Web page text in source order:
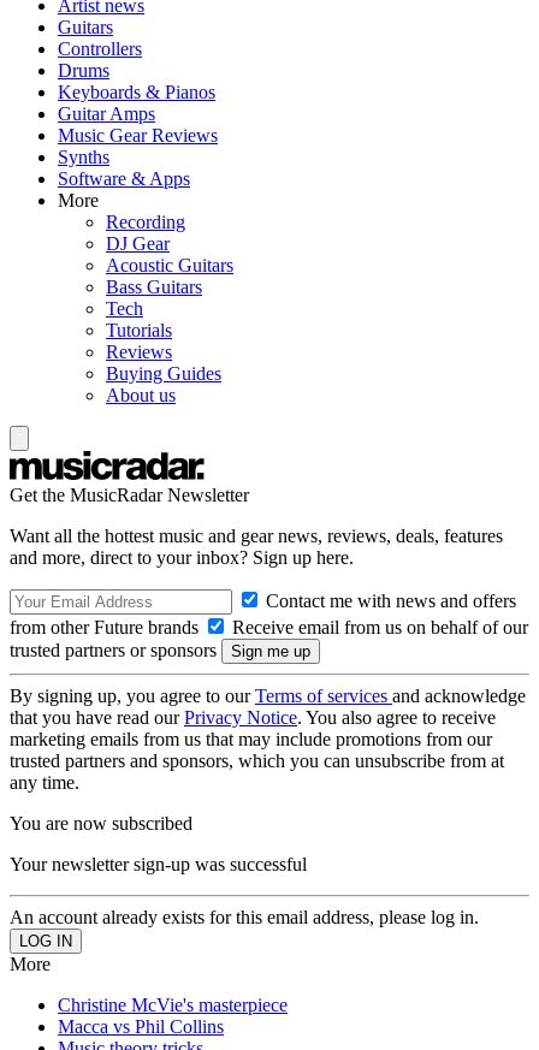
Artist news
Guitars
Controllers
Drums
Keyboards & Pianos
Guitar Amps
Music Gear Reviews
Synths
Software & Apps
More
Recording
DJ Gear
Acoustic Guitars
Bass Guitars
Tech
Tutorials
Reviews
Buying Guides
About us
Get the MusicRadar Newsletter
Want all the hottest music and gear news, reviews, deals, features
and more, direct to your inbox? Sign up here.
Contact me with news and offers
from other Future brands
Receive email from us on behalf of our
trusted partners or sponsors
By signing up, you agree to ourTerms of services and acknowledge
that you have read ourPrivacy Notice. You also agree to receive
marketing emails from us that may include promotions from our
trusted partners and sponsors, which you can unsubscribe from at
any time.
You are now subscribed
Your newsletter sign-up was successful
An account already exists for this email address, please log in.
More
Christine McVie's masterpiece
Macca vs Phil Collins